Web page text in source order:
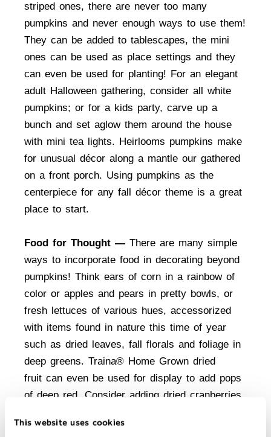
This website uses cookies
striped ones, there are never too many
pumpkins and never enough ways to use them!
They can be added to tablescapes, the mini
ones can be used as place settings and they
can even be used for planting! For an elegant
adult Halloween gathering, consider all white
pumpkins; or for a kids party, carve up a
bunch and set aglow them around the house
with mini tea lights. Heirlooms pumpkins make
for unusual décor along a mantle our gathered
on a front porch. Using pumpkins as the
centerpiece for any fall décor theme is a great
place to start.
Food for Thought — There are many simple
ways to incorporate food in decorating beyond
pumpkins! Think ears of corn in a rainbow of
color or apples and pears in pretty bowls, or
fresh lettuces of various hues, accessorized
with items found in nature this time of year
such as dried leaves, fall florals and foliage in
deep greens. Traina® Home Grown dried
fruit can even be used for display to add pops
of deep red. Consider adding dried cranberries
vase or simply filling some small jars with the